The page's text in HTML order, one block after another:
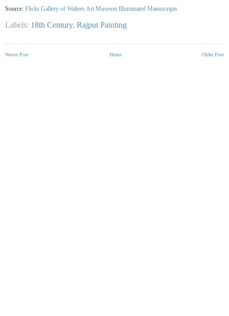
Source: Flickr Gallery of Walters Art Museum Illuminated Manuscripts
Labels: 18th Century, Rajput Painting
Newer Post Older Post
Home